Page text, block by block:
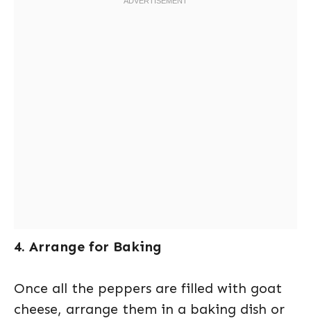
4. Arrange for Baking
Once all the peppers are filled with goat
cheese, arrange them in a baking dish or